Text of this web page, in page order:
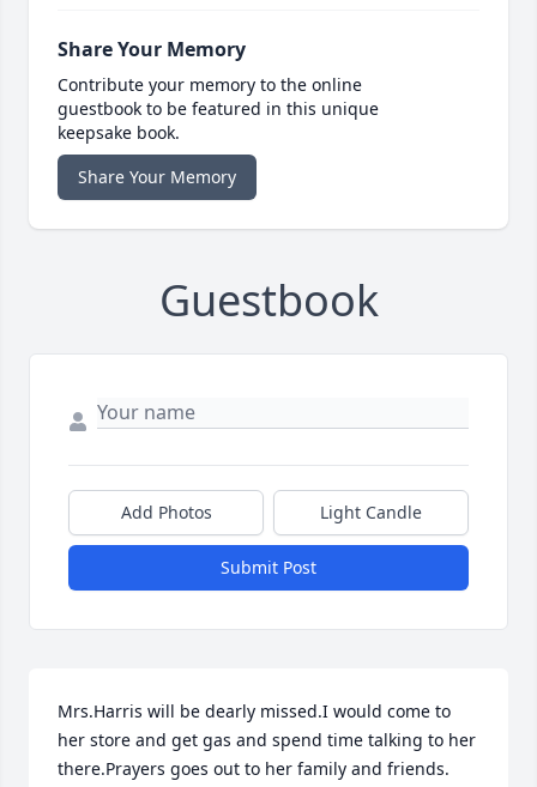
Share Your Memory
Contribute your memory to the online
guestbook to be featured in this unique
keepsake book.
Share Your Memory
Guestbook
Add Photos Light Candle
Submit Post
Mrs.Harris will be dearly missed.I would come to
her store and get gas and spend time talking to her
there.Prayers goes out to her family and friends.